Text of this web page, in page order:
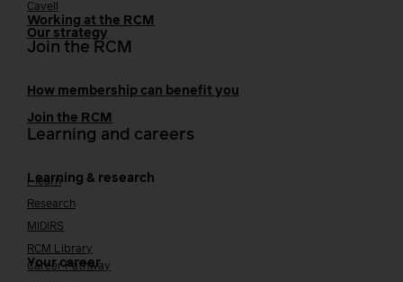
Cavell
Working at the RCM
Our strategy
Join the RCM
How membership can benefit you
Join the RCM
Learning and careers
Learning & research
i-learn
Research
MIDIRS
RCM Library
Your career
Career Pathway